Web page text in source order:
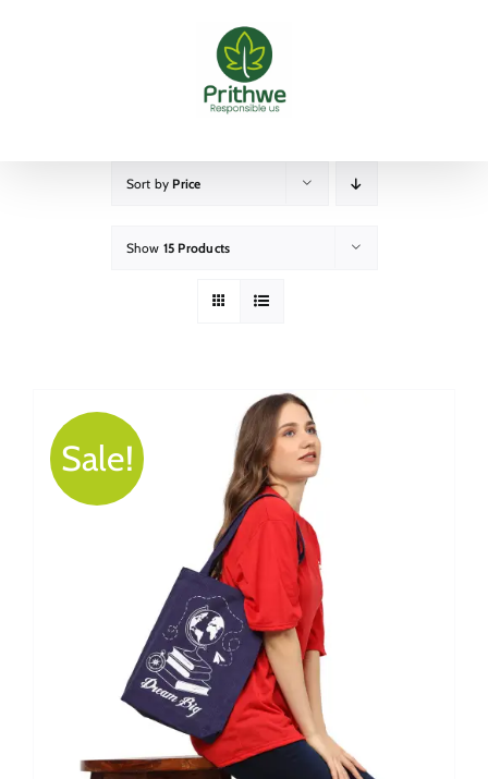
Sort by Price
Show 15 Products
Sale!